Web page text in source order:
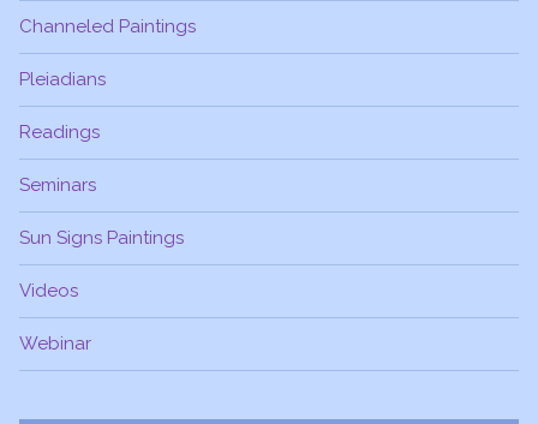
Channeled Paintings
Pleiadians
Readings
Seminars
Sun Signs Paintings
Videos
Webinar